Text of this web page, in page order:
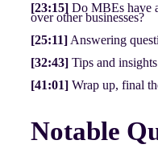
[23:15] Do MBEs have
over other businesses?
[25:11]Answering
[32:43]Tips and
[41:01]Wrap up, final
Notable